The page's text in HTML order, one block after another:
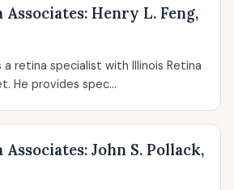
Henry L. Feng,
a retina specialist with Illinois Retina
He provides spec...
John S. Pollack,